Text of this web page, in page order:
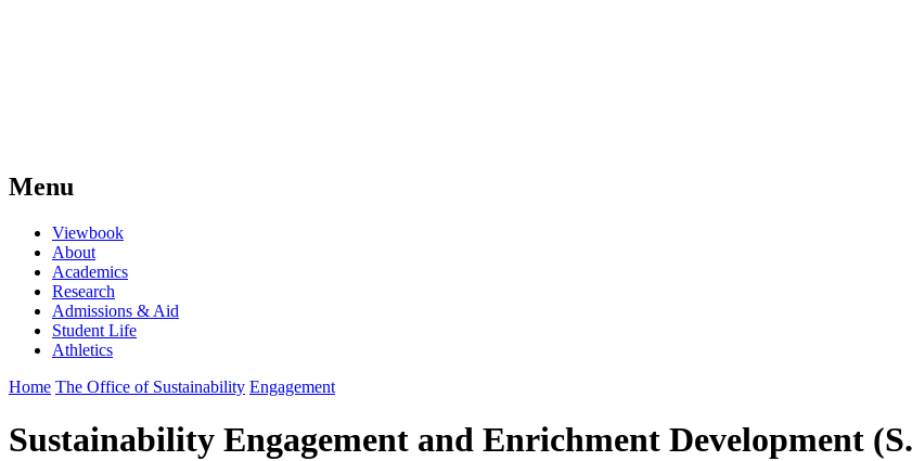
Menu
Viewbook
About
Academics
Research
Admissions & Aid
Student Life
Athletics
Home The Office of Sustainability Engagement
Sustainability Engagement and Enrichment Development